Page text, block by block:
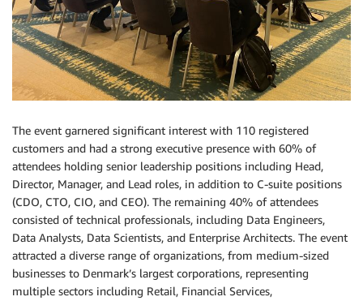
The event garnered significant interest with 110 registered
customers and had a strong executive presence with 60% of
attendees holding senior leadership positions including Head,
Director, Manager, and Lead roles, in addition to C-suite positions
(CDO, CTO, CIO, and CEO). The remaining 40% of attendees
consisted of technical professionals, including Data Engineers,
Data Analysts, Data Scientists, and Enterprise Architects. The event
attracted a diverse range of organizations, from medium-sized
businesses to Denmark’s largest corporations, representing
multiple sectors including Retail, Financial Services,